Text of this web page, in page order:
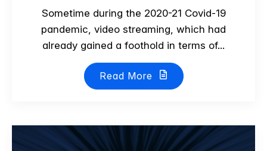
Sometime during the 2020-21 Covid-19
pandemic, video streaming, which had
already gained a foothold in terms of...
Read More